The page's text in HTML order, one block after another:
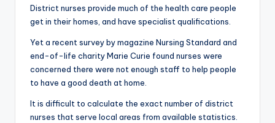
District nurses provide much of the health care people
get in their homes, and have specialist qualifications.
Yet a recent survey by magazine Nursing Standard and
end-of-life charity Marie Curie found nurses were
concerned there were not enough staff to help people
to have a good death at home.
It is difficult to calculate the exact number of district
nurses that serve local areas from available statistics.